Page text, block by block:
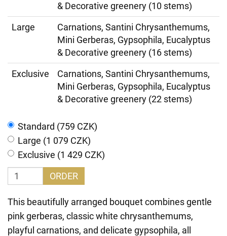
& Decorative greenery (10 stems)
Large
Carnations, Santini Chrysanthemums,
Mini Gerberas, Gypsophila, Eucalyptus
& Decorative greenery (16 stems)
Exclusive
Carnations, Santini Chrysanthemums,
Mini Gerberas, Gypsophila, Eucalyptus
& Decorative greenery (22 stems)
Standard (759 CZK)
Large (1 079 CZK)
Exclusive (1 429 CZK)
ORDER
This beautifully arranged bouquet combines gentle
pink gerberas, classic white chrysanthemums,
playful carnations, and delicate gypsophila, all